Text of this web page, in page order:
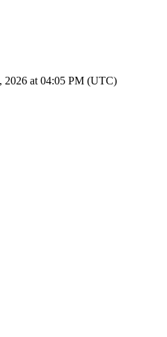
2026 at 04:05 PM (UTC)